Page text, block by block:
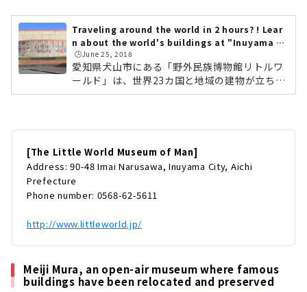
Traveling around the world in 2 hours? ! Lear
n about the world's buildings at "Inuyama Li
ttle World"!
🕒️June 25, 2018
愛知県犬山市にある「野外民族博物館リトルワ
ールド」は、世界23カ国と地域の建物が立ち並
ぶテーマパークです。世界各国の衣・食・住を
トルワールドの魅力は、何と言っても建物のク
オリティの高さです。どの建物も現地から柱や
石垣などを運んで移築したり、現地の材料、現
地での取材を重ねて忠実に再現しています。今
回はパークを一周しながら、各国の建物の魅力
をたっぷりとご紹介していきます。2時...
[The Little World Museum of Man]
Address: 90-48 Imai Narusawa, Inuyama City, Aichi
Prefecture
Phone number: 0568-62-5611
http://www.littleworld.jp/
Meiji Mura, an open-air museum where famous
buildings have been relocated and preserved